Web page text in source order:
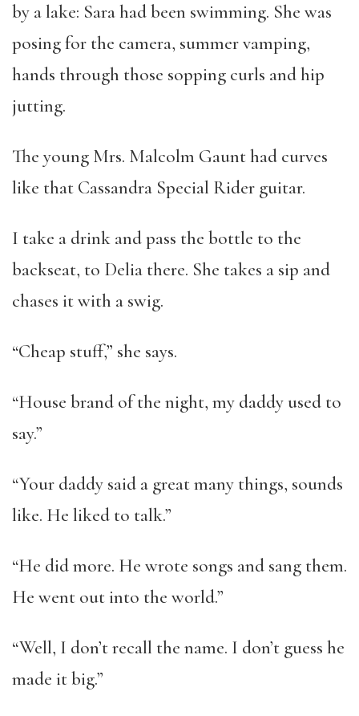
by a lake: Sara had been swimming. She was
posing for the camera, summer vamping,
hands through those sopping curls and hip
jutting.
The young Mrs. Malcolm Gaunt had curves
like that Cassandra Special Rider guitar.
I take a drink and pass the bottle to the
backseat, to Delia there. She takes a sip and
chases it with a swig.
“Cheap stuff,” she says.
“House brand of the night, my daddy used to
say.”
“Your daddy said a great many things, sounds
like. He liked to talk.”
“He did more. He wrote songs and sang them.
He went out into the world.”
“Well, I don’t recall the name. I don’t guess he
made it big.”